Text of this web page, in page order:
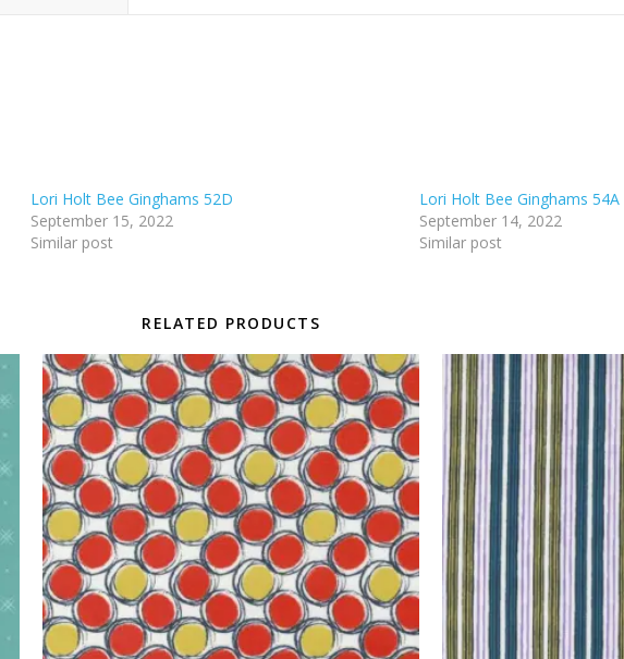
Lori Holt Bee Ginghams 52D
September 15, 2022
Similar post
Lori Holt Bee Ginghams 54A
September 14, 2022
Similar post
RELATED PRODUCTS